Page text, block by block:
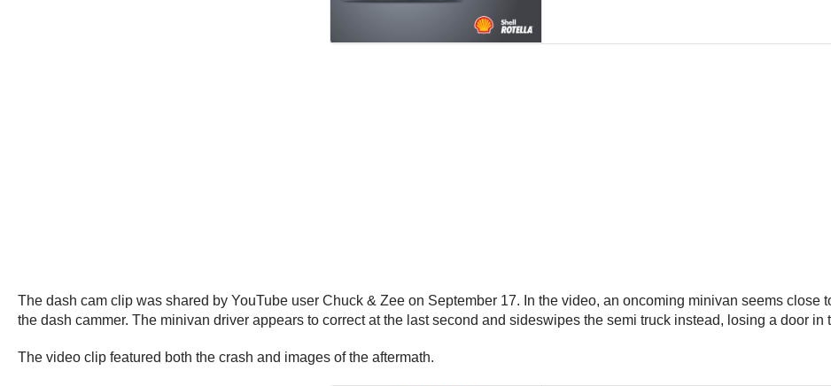
The dash cam clip was shared by YouTube user Chuck & Zee on September 17. In the video, an oncoming minivan seems close
the dash cammer. The minivan driver appears to correct at the last second and sideswipes the semi truck instead, losing a door in
The video clip featured both the crash and images of the aftermath.